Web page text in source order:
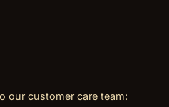
our customer care team: